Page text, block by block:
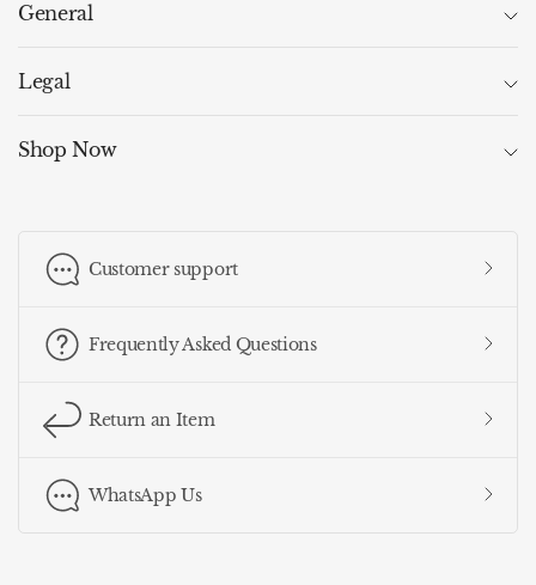
General
Legal
Shop Now
Customer support
Frequently Asked Questions
Return an Item
WhatsApp Us